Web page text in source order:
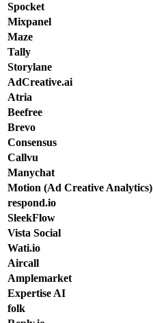
Spocket
Mixpanel
Maze
Tally
Storylane
AdCreative.ai
Atria
Beefree
Brevo
Consensus
Callvu
Manychat
Motion (Ad Creative Analytics)
respond.io
SleekFlow
Vista Social
Wati.io
Aircall
Amplemarket
Expertise AI
folk